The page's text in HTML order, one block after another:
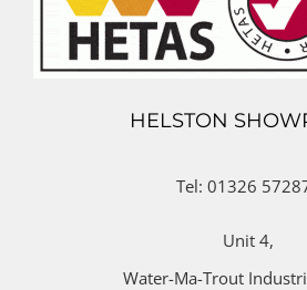
HELSTON
Tel: 01326
Unit 4,
Water-Ma-Trout